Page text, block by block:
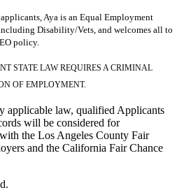
Aya is an Equal Employment
Disability/Vets, and welcomes all to
policy.
STATE LAW REQUIRES A CRIMINAL
OF EMPLOYMENT.
applicable law, qualified Applicants
will be considered for
the Los Angeles County Fair
and the California Fair Chance